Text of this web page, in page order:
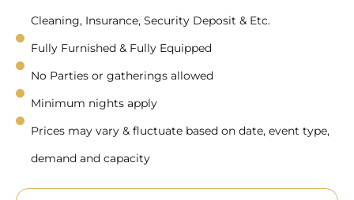
Cleaning, Insurance, Security Deposit & Etc.
Fully Furnished & Fully Equipped
No Parties or gatherings allowed
Minimum nights apply
Prices may vary & fluctuate based on date, event type,
demand and capacity